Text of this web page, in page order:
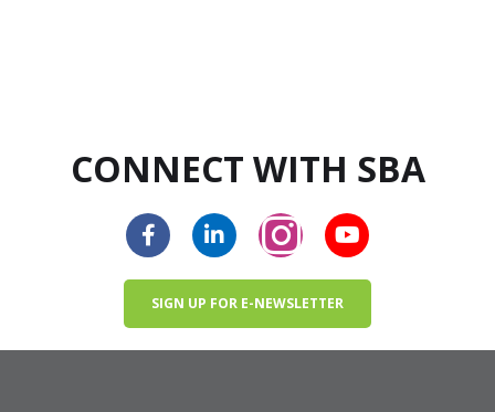
CONNECT WITH SBA
SIGN UP FOR E-NEWSLETTER